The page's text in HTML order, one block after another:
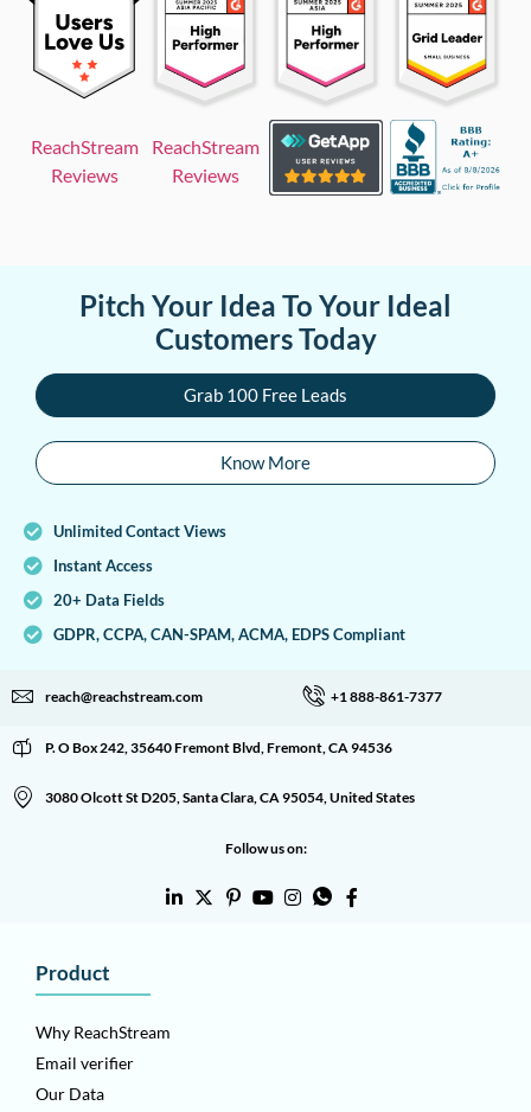
ReachStream
Reviews
ReachStream
Reviews
Pitch Your Idea To Your Ideal
Customers Today
Grab 100 Free Leads
Know More
Unlimited Contact Views
Instant Access
20+ Data Fields
GDPR, CCPA, CAN-SPAM, ACMA, EDPS Compliant
reach@reachstream.com +1 888-861-7377
P. O Box 242, 35640 Fremont Blvd, Fremont, CA 94536
3080 Olcott St D205, Santa Clara, CA 95054, United States
Follow us on:
Product
Why ReachStream
Email verifier
Our Data